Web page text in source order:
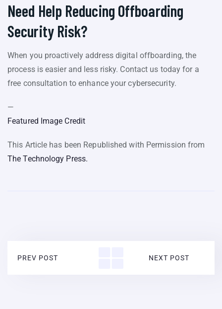
Need Help Reducing Offboarding
Security Risk?
When you proactively address digital offboarding, the
process is easier and less risky. Contact us today for a
free consultation to enhance your cybersecurity.
—
Featured Image Credit
This Article has been Republished with Permission from
The Technology Press.
PREV POST NEXT POST